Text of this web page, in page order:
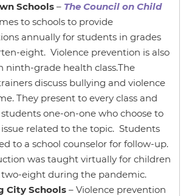
Schools – The Council on Child
to schools to provide
annually for students in grades
eight. Violence prevention is also
ninth-grade health class.The
discuss bullying and violence
They present to every class and
one-on-one who choose to
related to the topic. Students
to a school counselor for follow-up.
was taught virtually for children
two-eight during the pandemic.
City Schools – Violence prevention